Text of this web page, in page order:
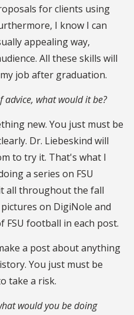
for clients using
I know I can
appealing way,
All these skills will
job after graduation.
advice, what would it be?
new. You just must be
Dr. Liebeskind will
to try it. That's what I
a series on FSU
all throughout the fall
on DigiNole and
FSU football in each post.
a post about anything
You just must be
take a risk.
would you be doing